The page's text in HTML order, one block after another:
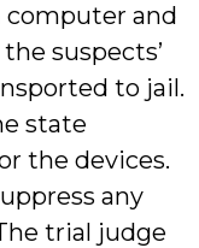
computer and
suspects’
to jail.
state
the devices.
any
trial judge